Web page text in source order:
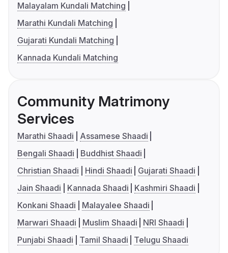
Malayalam Kundali Matching
Marathi Kundali Matching
Gujarati Kundali Matching
Kannada Kundali Matching
Community Matrimony
Services
Marathi Shaadi
Assamese Shaadi
Bengali Shaadi
Buddhist Shaadi
Christian Shaadi
Hindi Shaadi
Gujarati Shaadi
Jain Shaadi
Kannada Shaadi
Kashmiri Shaadi
Konkani Shaadi
Malayalee Shaadi
Marwari Shaadi
Muslim Shaadi
NRI Shaadi
Punjabi Shaadi
Tamil Shaadi Telugu Shaadi